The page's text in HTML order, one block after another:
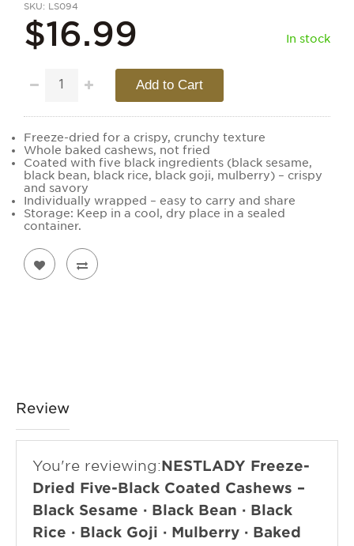
SKU LS094
$16.99 In stock
Add to Cart
Freeze-dried for a crispy, crunchy texture
Whole baked cashews, not fried
Coated with five black ingredients (black sesame,
black bean, black rice, black goji, mulberry) – crispy
and savory
Individually wrapped – easy to carry and share
Storage: Keep in a cool, dry place in a sealed
container.
Review
You're reviewing:NESTLADY Freeze-
Dried Five-Black Coated Cashews –
Black Sesame · Black Bean · Black
Rice · Black Goji · Mulberry · Baked